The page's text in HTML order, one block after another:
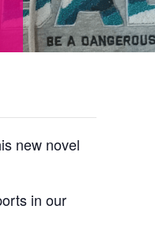
new novel
in our